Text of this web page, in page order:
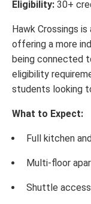
Eligibility: 30+
Hawk Crossings
offering a more
being connected
eligibility
students looking
What to Expect:
Full kitchen
Multi-floor
Shuttle access